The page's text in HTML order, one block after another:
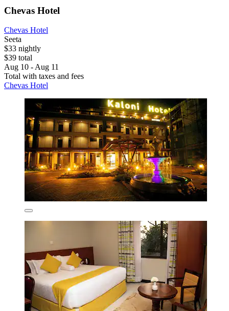
Chevas Hotel
Chevas Hotel
Seeta
$33 nightly
$39 total
Aug 10 - Aug 11
Total with taxes and fees
Chevas Hotel